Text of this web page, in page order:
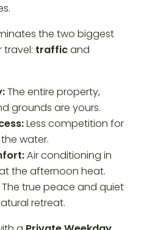
the two biggest
trafficand
The entire property,
grounds are yours.
Less competition for
water.
Air conditioning in
the afternoon heat.
The true peace and quiet
retreat.